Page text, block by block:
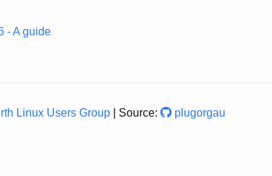
- A guide
Linux Users Group | Source: plugorgau